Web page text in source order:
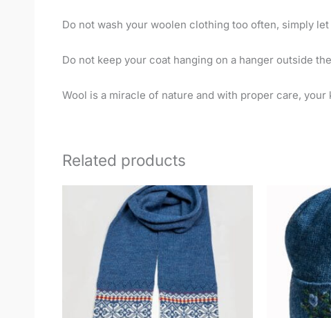
Do not wash your woolen clothing too often, simply
Do not keep your coat hanging on a hanger outside
Wool is a miracle of nature and with proper care,
Related products